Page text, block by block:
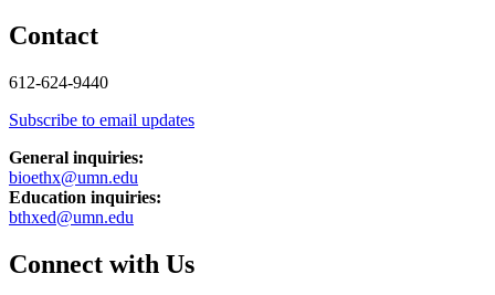
Contact
612-624-9440
Subscribe to email updates
General inquiries:
bioethx@umn.edu
Education inquiries:
bthxed@umn.edu
Connect with Us